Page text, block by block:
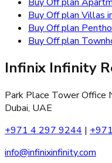
Buy Off plan Villas
Buy Off plan
Buy Off plan
Infinix Infinity
Park Place Tower Office
Dubai, UAE
+971 4 297 9244 |
info@infinixinfinity.com